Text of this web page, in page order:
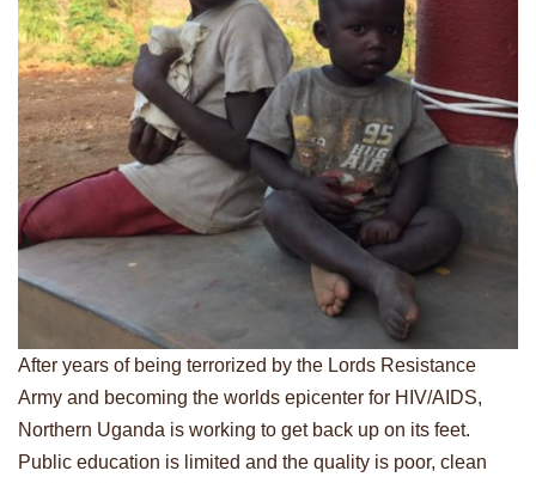
After years of being terrorized by the Lords Resistance
Army and becoming the worlds epicenter for HIV/AIDS,
Northern Uganda is working to get back up on its feet.
Public education is limited and the quality is poor, clean